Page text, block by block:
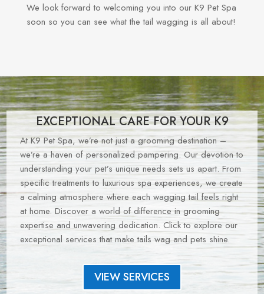
We look forward to welcoming you into our K9 Pet Spa
soon so you can see what the tail wagging is all about!
EXCEPTIONAL CARE FOR YOUR K9
At K9 Pet Spa, we’re not just a grooming destination –
we’re a haven of personalized pampering. Our devotion to
understanding your pet’s unique needs sets us apart. From
specific treatments to luxurious spa experiences, we create
a calming atmosphere where each wagging tail feels right
at home. Discover a world of difference in grooming
expertise and unwavering dedication. Click to explore our
exceptional services that make tails wag and pets shine.
VIEW SERVICES